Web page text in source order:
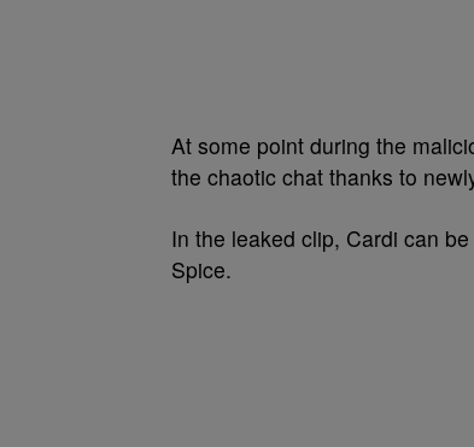
At some point during the
the chaotic chat thanks to
In the leaked clip, Cardi can
Spice.